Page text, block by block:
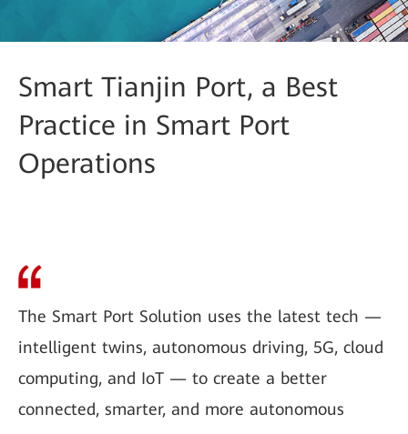
Smart Tianjin Port, a Best
Practice in Smart Port
Operations
The Smart Port Solution uses the latest tech —
intelligent twins, autonomous driving, 5G, cloud
computing, and IoT — to create a better
connected, smarter, and more autonomous